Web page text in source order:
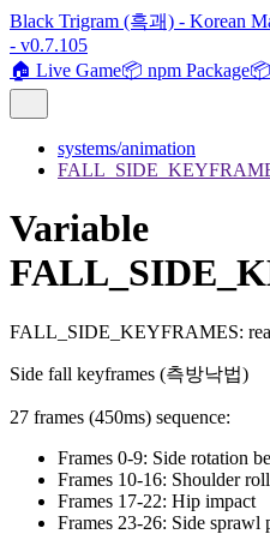
Black Trigram (흑괘) - Korean
- v0.7.105
🏠 Live Game📦 npm Package
systems/animation
Variable
FALL_SIDE_KEYFRAMES:
Side fall keyframes (측방낙법)
27 frames (450ms) sequence:
Frames 0-9: Side rotation
Frames 10-16: Shoulder
Frames 17-22: Hip impact
Frames 23-26: Side sprawl